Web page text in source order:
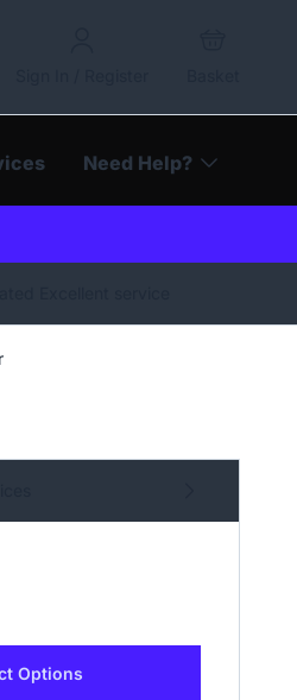
Need Help?
Options